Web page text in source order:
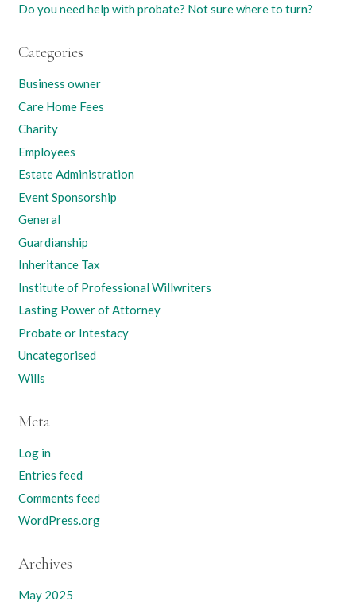
Do you need help with probate? Not sure where to turn?
Categories
Business owner
Care Home Fees
Charity
Employees
Estate Administration
Event Sponsorship
General
Guardianship
Inheritance Tax
Institute of Professional Willwriters
Lasting Power of Attorney
Probate or Intestacy
Uncategorised
Wills
Meta
Log in
Entries feed
Comments feed
WordPress.org
Archives
May 2025